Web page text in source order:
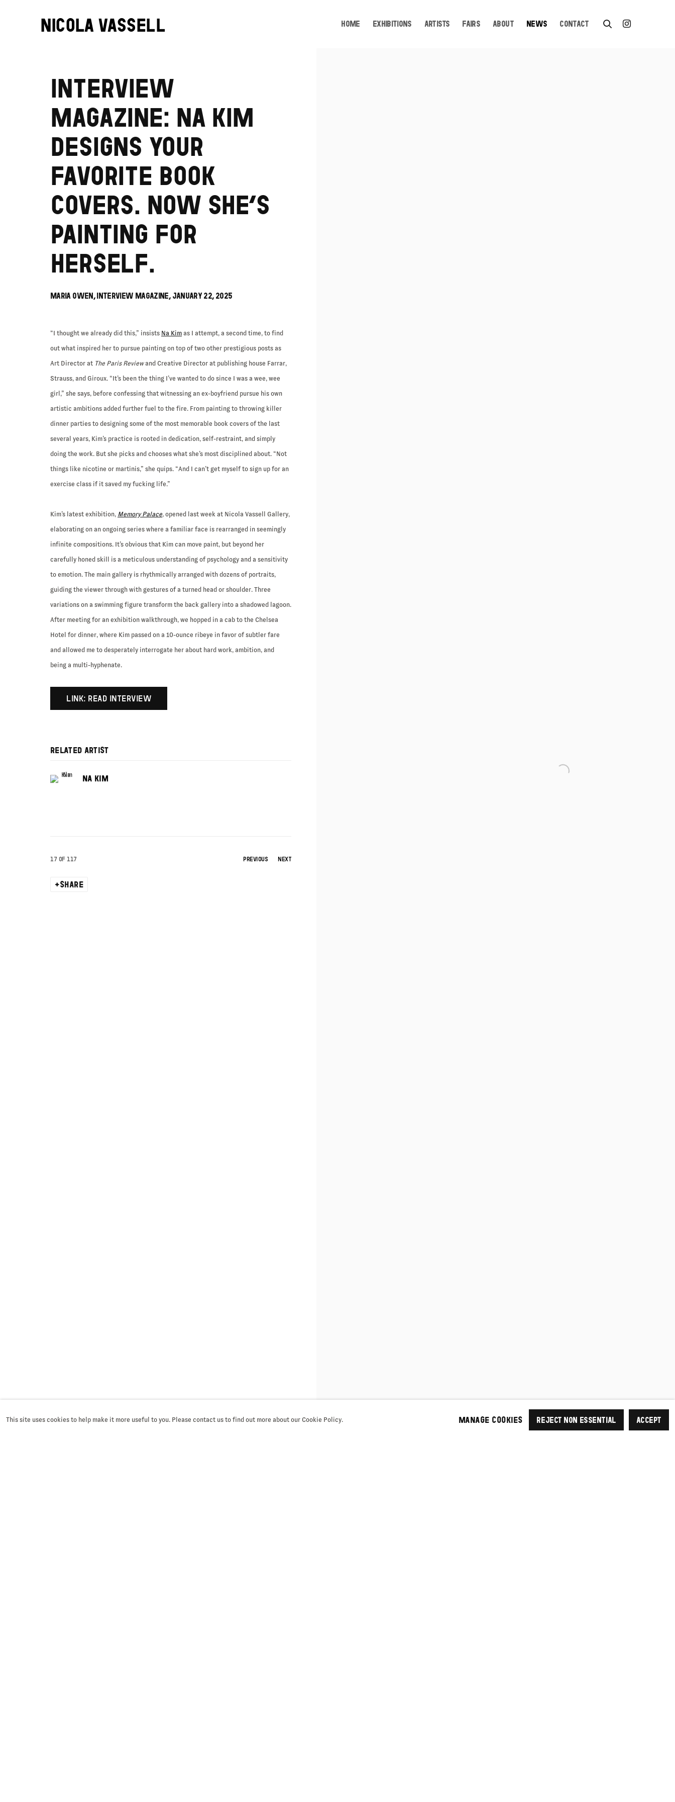
NICOLA VASSELL HOME EXHIBITIONS ARTISTS FAIRS ABOUT NEWS CONTACT
INTERVIEW
MAGAZINE: NA KIM
DESIGNS YOUR
FAVORITE BOOK
COVERS. NOW SHE’S
PAINTING FOR
HERSELF.
MARIA OWEN, INTERVIEW MAGAZINE, JANUARY 22, 2025
“I thought we already did this,” insists Na Kim as I attempt, a second time, to find
out what inspired her to pursue painting on top of two other prestigious posts as
Art Director at The Paris Reviewand Creative Director at publishing house Farrar,
Strauss, and Giroux. “It’s been the thing I’ve wanted to do since I was a wee, wee
girl,” she says, before confessing that witnessing an ex-boyfriend pursue his own
artistic ambitions added further fuel to the fire. From painting to throwing killer
dinner parties to designing some of the most memorable book covers of the last
several years, Kim’s practice is rooted in dedication, self-restraint, and simply
doing the work. But she picks and chooses what she’s most disciplined about. “Not
things like nicotine or martinis,” she quips. “And I can’t get myself to sign up for an
exercise class if it saved my fucking life.”
Kim’s latest exhibition, Memory Palace, opened last week at Nicola Vassell Gallery,
elaborating on an ongoing series where a familiar face is rearranged in seemingly
infinite compositions. It’s obvious that Kim can move paint, but beyond her
carefully honed skill is a meticulous understanding of psychology and a sensitivity
to emotion. The main gallery is rhythmically arranged with dozens of portraits,
guiding the viewer through with gestures of a turned head or shoulder. Three
variations on a swimming figure transform the back gallery into a shadowed lagoon.
After meeting for an exhibition walkthrough, we hopped in a cab to the Chelsea
Hotel for dinner, where Kim passed on a 10-ounce ribeye in favor of subtler fare
and allowed me to desperately interrogate her about hard work, ambition, and
being a multi-hyphenate.
LINK: READ INTERVIEW
RELATED ARTIST
NA KIM
PREVIOUS NEXT
17 OF 117
SHARE
This site uses cookies to help make it more useful to you. Please contact us to find out more about our Cookie Policy. MANAGE COOKIES REJECT NON ESSENTIAL ACCEPT